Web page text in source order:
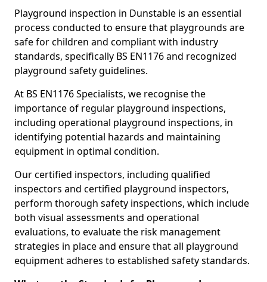
Playground inspection in Dunstable is an essential
process conducted to ensure that playgrounds are
safe for children and compliant with industry
standards, specifically BS EN1176 and recognized
playground safety guidelines.
At BS EN1176 Specialists, we recognise the
importance of regular playground inspections,
including operational playground inspections, in
identifying potential hazards and maintaining
equipment in optimal condition.
Our certified inspectors, including qualified
inspectors and certified playground inspectors,
perform thorough safety inspections, which include
both visual assessments and operational
evaluations, to evaluate the risk management
strategies in place and ensure that all playground
equipment adheres to established safety standards.